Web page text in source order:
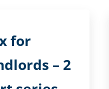
for
– 2